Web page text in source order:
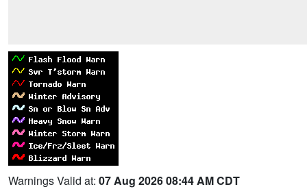
Warnings Valid at: 07 Aug 2026 08:44 AM CDT